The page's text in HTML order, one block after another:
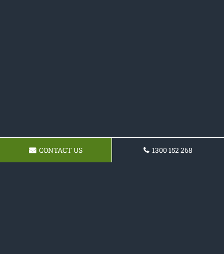
CONTACT US 1300 152 268